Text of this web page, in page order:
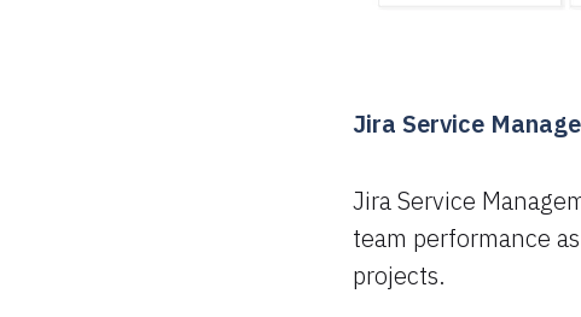
Jira Service
Jira Service
team performance
projects.